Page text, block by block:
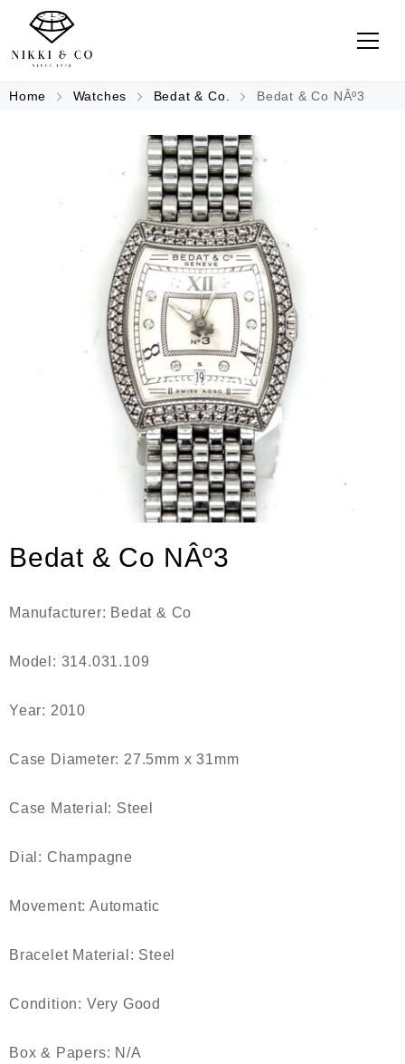
Home Watches Bedat & Co. Bedat & Co NÂº3
Bedat & Co NÂº3
Manufacturer: Bedat & Co
Model: 314.031.109
Year: 2010
Case Diameter: 27.5mm x 31mm
Case Material: Steel
Dial: Champagne
Movement: Automatic
Bracelet Material: Steel
Condition: Very Good
Box & Papers: N/A